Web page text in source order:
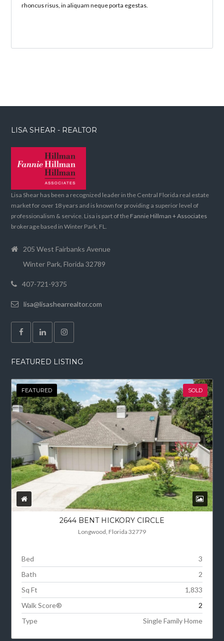
rhoncus risus, in aliquam neque porta egestas.
LISA SHEAR - REALTOR
Lisa Shear has been a recognized leader in the Central Florida real estate
market for over 18 years and is known for providing a superior level of
professionalism & service. Lisa is part of the Fannie Hillman + Associates
brokerage based in Winter Park, FL.
205 West Fairbanks Avenue
Winter Park, Florida 32789
407-721-9375
lisa@lisashearrealtor.com
FEATURED LISTING
FEATURED SOLD
2644 BENT HICKORY CIRCLE
Longwood, Florida 32779
Bed
3
Bath
2
Sq Ft
1,833
Walk Score®
2
Type
Single Family Home